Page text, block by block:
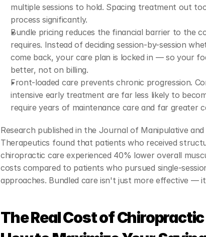
multiple sessions to hold. Spacing treatment out
process significantly.
Bundle pricing reduces the financial barrier to the
requires. Instead of deciding session-by-session
come back, your care plan is locked in — so your
better, not on billing.
Front-loaded care prevents chronic progression.
intensive early treatment are far less likely to
require years of maintenance care and far greater
Research published in the Journal of Manipulative and
Therapeutics found that patients who received
chiropractic care experienced 40% lower overall
costs compared to patients who pursued single-
approaches. Bundled care isn't just more effective —
The Real Cost of